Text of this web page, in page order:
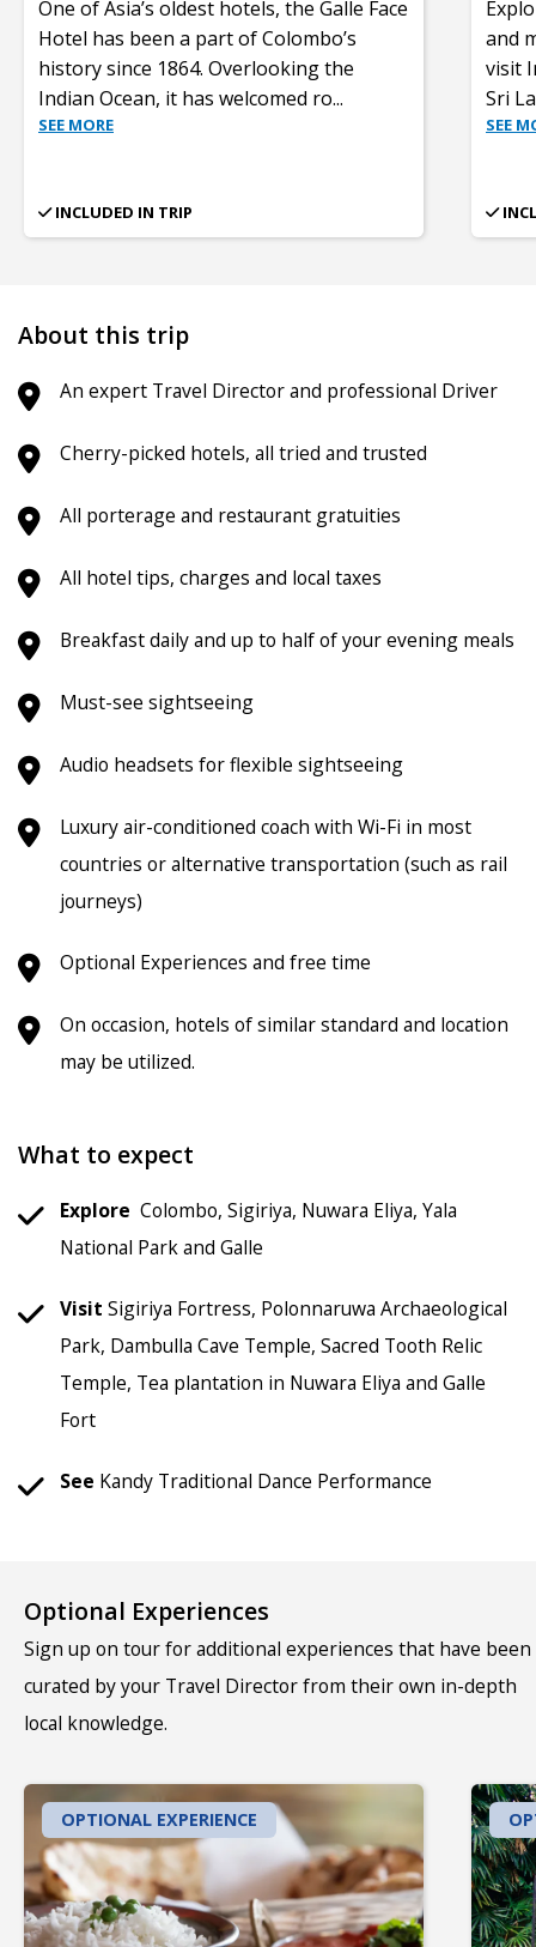
One of Asia’s oldest hotels, the Galle Face
Hotel has been a part of Colombo’s
history since 1864. Overlooking the
Indian Ocean, it has welcomed ro...
SEE MORE
INCLUDED IN TRIP
and
visit
Sri
SEE
About this trip
An expert Travel Director and professional Driver
Cherry-picked hotels, all tried and trusted
All porterage and restaurant gratuities
All hotel tips, charges and local taxes
Breakfast daily and up to half of your evening meals
Must-see sightseeing
Audio headsets for flexible sightseeing
Luxury air-conditioned coach with Wi-Fi in most
countries or alternative transportation (such as rail
journeys)
Optional Experiences and free time
On occasion, hotels of similar standard and location
may be utilized.
What to expect
Explore Colombo, Sigiriya, Nuwara Eliya, Yala
National Park and Galle
Visit Sigiriya Fortress, Polonnaruwa Archaeological
Park, Dambulla Cave Temple, Sacred Tooth Relic
Temple, Tea plantation in Nuwara Eliya and Galle
Fort
See Kandy Traditional Dance Performance
Optional Experiences
Sign up on tour for additional experiences that have been
curated by your Travel Director from their own in-depth
local knowledge.
OPTIONAL EXPERIENCE